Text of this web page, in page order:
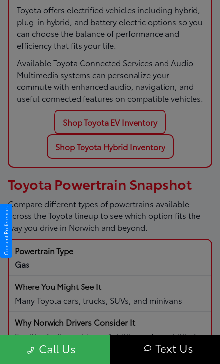
Toyota offers electrified vehicles including hybrid,
plug-in hybrid, and battery electric options so you
can choose the balance of performance and
efficiency that fits your life.
Available Toyota Connected Services and Audio
Multimedia systems can personalize your
commute with enhanced audio, navigation, and
useful connected features on compatible vehicles.
Shop Toyota EV Inventory
Shop Toyota Hybrid Inventory
Toyota Powertrain Snapshot
Compare different types of powertrains available
across the Toyota lineup to see which option fits the
way you drive in Norwich and beyond.
Gas
Many Toyota cars, trucks, SUVs, and minivans
Familiar fueling, wide availability, and capability for
daily driving and road trips.
Call Us Text Us
Consent Preferences